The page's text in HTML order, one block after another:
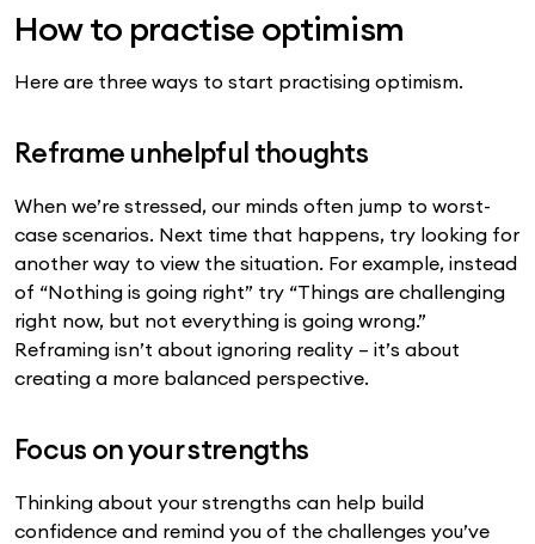
How to practise optimism
Here are three ways to start practising optimism.
Reframe unhelpful thoughts
When we’re stressed, our minds often jump to worst-
case scenarios. Next time that happens, try looking for
another way to view the situation. For example, instead
of “Nothing is going right” try “Things are challenging
right now, but not everything is going wrong.”
Reframing isn’t about ignoring reality – it’s about
creating a more balanced perspective.
Focus on your strengths
Thinking about your strengths can help build
confidence and remind you of the challenges you’ve